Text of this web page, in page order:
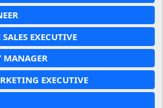
EXECUTIVE
MANAGER
EXECUTIVE